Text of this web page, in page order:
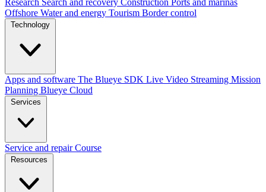
Research Search and recovery Construction Ports and marinas
Offshore Water and energy Tourism Border control
Technology
Apps and software The Blueye SDK Live Video Streaming Mission
Planning Blueye Cloud
Services
Service and repairCourse
Resources